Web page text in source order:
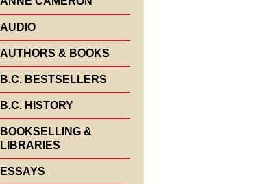
AUDIO
AUTHORS & BOOKS
B.C. BESTSELLERS
B.C. HISTORY
BOOKSELLING &
LIBRARIES
ESSAYS